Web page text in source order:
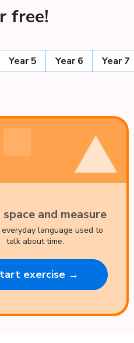
free!
Year 5 Year 6
Year 7
space and measure
language used to
talk about time.
exercise →